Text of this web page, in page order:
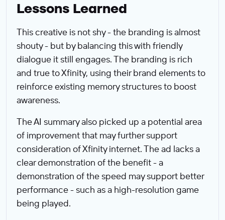
Lessons Learned
This creative is not shy - the branding is almost
shouty - but by balancing this with friendly
dialogue it still engages. The branding is rich
and true to Xfinity, using their brand elements to
reinforce existing memory structures to boost
awareness.
The AI summary also picked up a potential area
of improvement that may further support
consideration of Xfinity internet. The ad lacks a
clear demonstration of the benefit - a
demonstration of the speed may support better
performance - such as a high-resolution game
being played.